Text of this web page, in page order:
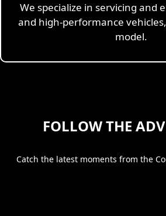
We specialize in servicing and
and high-performance
model.
FOLLOW THE
Catch the latest moments from the